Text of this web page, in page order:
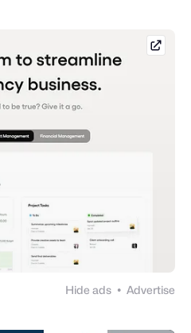
Hide ads ● Advertise